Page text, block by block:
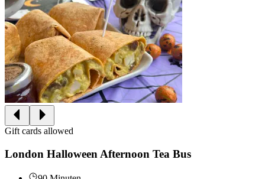
Gift cards allowed
London Halloween Afternoon Tea Bus